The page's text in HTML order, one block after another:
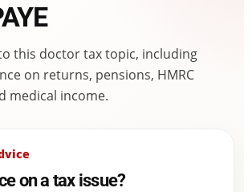
this doctor tax topic, including
on returns, pensions, HMRC
medical income.
on a tax issue?